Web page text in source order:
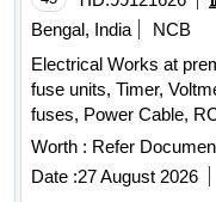
Bengal, India
NCB
Electrical Works at
fuse units, Timer,
fuses, Power Cable,
Fans, Data Socket,
Worth : Refer
Date :27 August 2026